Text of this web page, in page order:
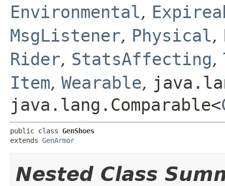
Environmental,
MsgListener, Physical,
Rider, StatsAffecting,
Item, Wearable,
java.lang.Comparable<
public class GenShoes
extends GenArmor
Nested Class